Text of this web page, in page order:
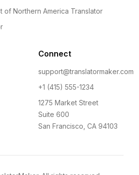
of Northern America Translator
Connect
support@translatormaker.com
+1 (415) 555-1234
1275 Market Street
Suite 600
San Francisco, CA 94103